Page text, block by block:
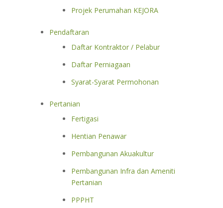
Projek Perumahan KEJORA
Pendaftaran
Daftar Kontraktor / Pelabur
Daftar Perniagaan
Syarat-Syarat Permohonan
Pertanian
Fertigasi
Hentian Penawar
Pembangunan Akuakultur
Pembangunan Infra dan Ameniti
Pertanian
PPPHT